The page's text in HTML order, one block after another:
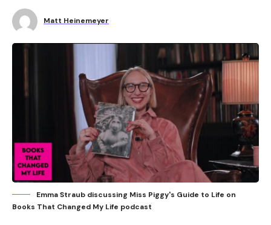
Matt Heinemeyer
Emma Straub discussing Miss Piggy's Guide to Life on
Books That Changed My Life podcast